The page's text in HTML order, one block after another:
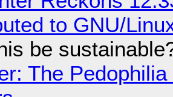
to GNU/
be
The